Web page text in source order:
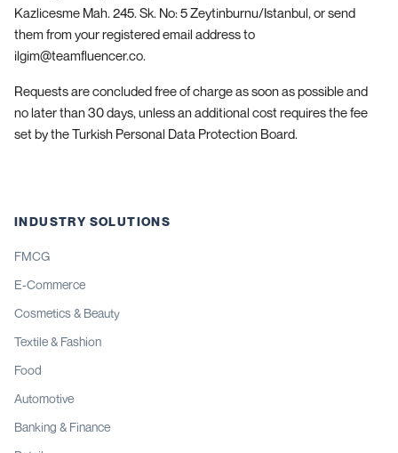
Kazlicesme Mah. 245. Sk. No: 5 Zeytinburnu/Istanbul, or send
them from your registered email address to
ilgim@teamfluencer.co.
Requests are concluded free of charge as soon as possible and
no later than 30 days, unless an additional cost requires the fee
set by the Turkish Personal Data Protection Board.
INDUSTRY SOLUTIONS
FMCG
E-Commerce
Cosmetics & Beauty
Textile & Fashion
Food
Automotive
Banking & Finance